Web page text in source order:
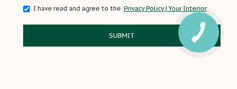
I have read and agree to the Privacy Policy | Your Interior
SUBMIT